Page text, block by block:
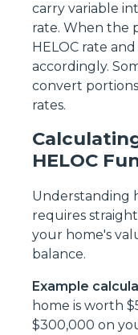
carry variable
rate. When the
HELOC rate
accordingly.
convert
rates.
HELOC
Understanding
requires
your home's
balance.
Example
home is worth
$300,000 on